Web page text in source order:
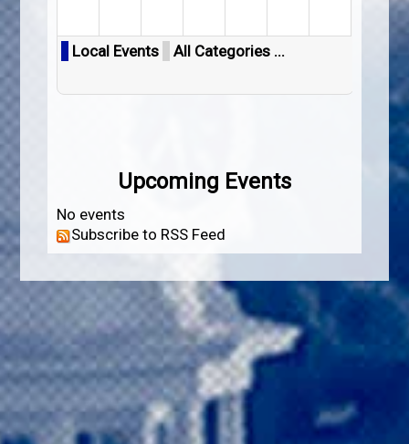
Local Events All Categories ...
Upcoming Events
No events
Subscribe to RSS Feed